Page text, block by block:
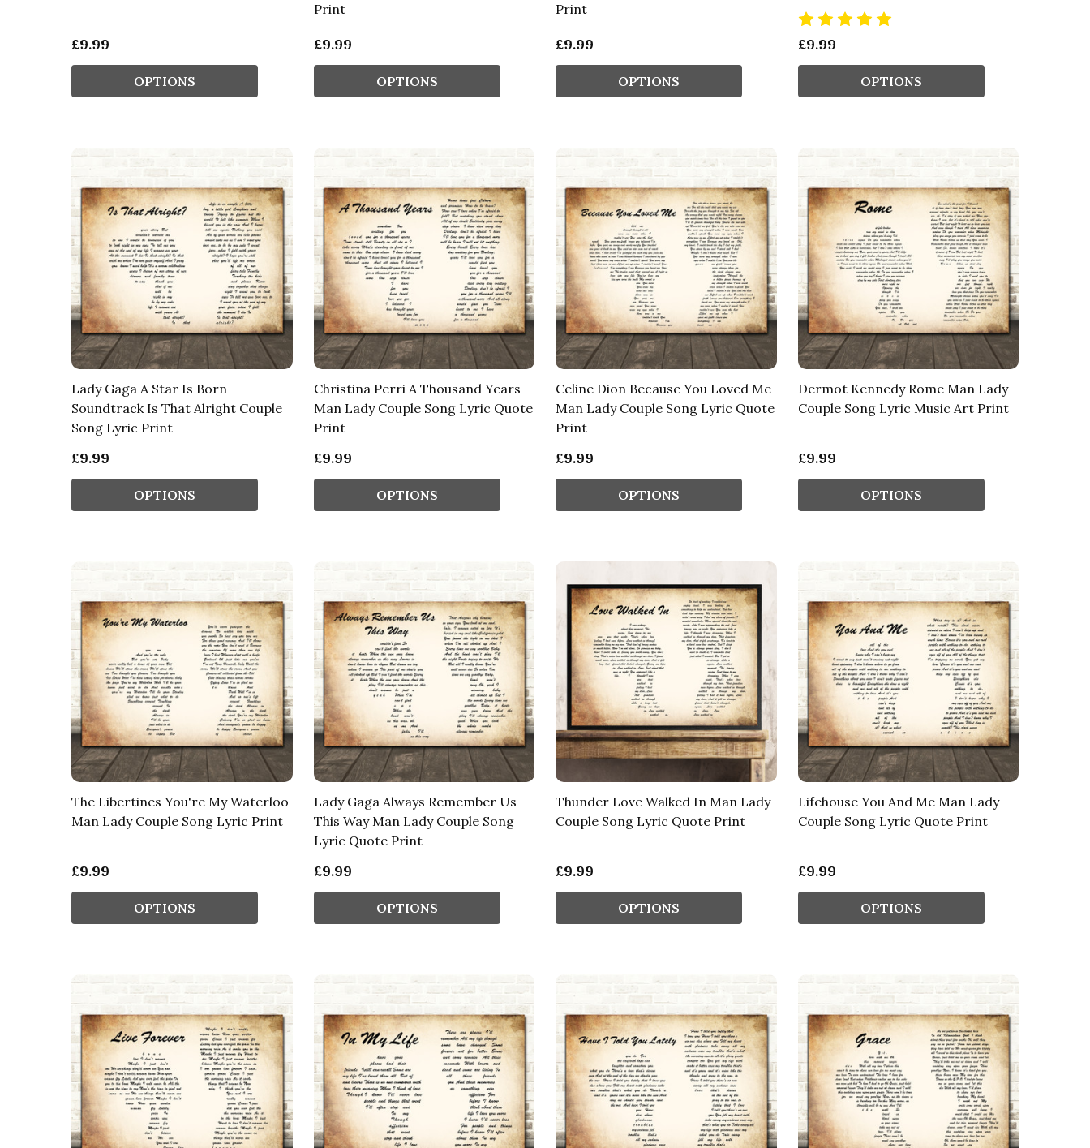
£9.99
OPTIONS
Print
£9.99
OPTIONS
Print
£9.99
OPTIONS
£9.99
OPTIONS
Lady Gaga A Star Is Born
Soundtrack Is That Alright Couple
Song Lyric Print
£9.99
OPTIONS
Christina Perri A Thousand Years
Man Lady Couple Song Lyric Quote
Print
£9.99
OPTIONS
Celine Dion Because You Loved Me
Man Lady Couple Song Lyric Quote
Print
£9.99
OPTIONS
Dermot Kennedy Rome Man Lady
Couple Song Lyric Music Art Print
£9.99
OPTIONS
The Libertines You're My Waterloo
Man Lady Couple Song Lyric Print
£9.99
OPTIONS
Lady Gaga Always Remember Us
This Way Man Lady Couple Song
Lyric Quote Print
£9.99
OPTIONS
Thunder Love Walked In Man Lady
Couple Song Lyric Quote Print
£9.99
OPTIONS
Lifehouse You And Me Man Lady
Couple Song Lyric Quote Print
£9.99
OPTIONS